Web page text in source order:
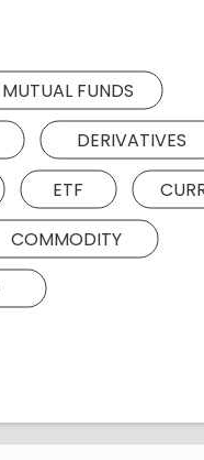
MUTUAL FUNDS
DERIVATIVES
ETF
COMMODITY